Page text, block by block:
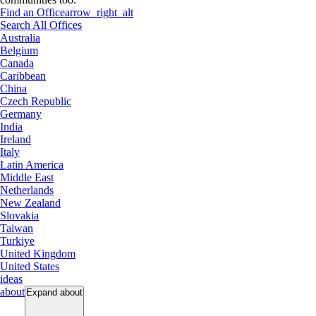
Find an Officearrow_right_alt
Search All Offices
Australia
Belgium
Canada
Caribbean
China
Czech Republic
Germany
India
Ireland
Italy
Latin America
Middle East
Netherlands
New Zealand
Slovakia
Taiwan
Turkiye
United Kingdom
United States
ideas
about Expand about